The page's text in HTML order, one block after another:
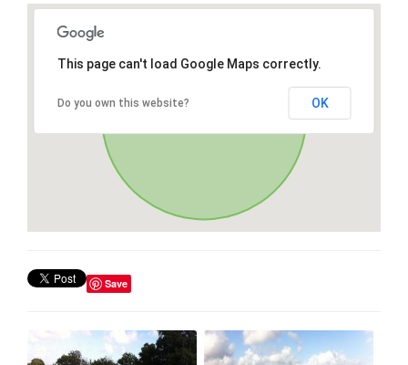
This page can't load Google Maps correctly.
Do you own this website? OK
Save